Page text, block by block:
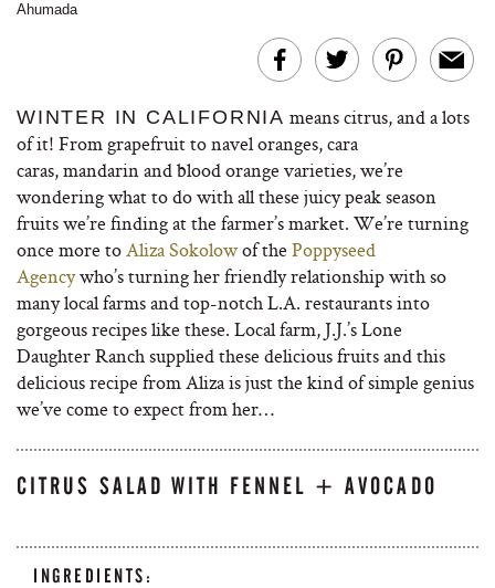
Ahumada
WINTER IN CALIFORNIA means citrus, and a lots
of it! From grapefruit to navel oranges, cara
caras, mandarin and blood orange varieties, we’re
wondering what to do with all these juicy peak season
fruits we’re finding at the farmer’s market. We’re turning
once more toAliza Sokolowof the Poppyseed
Agencywho’s turning her friendly relationship with so
many local farms and top-notch L.A. restaurants into
gorgeous recipes like these. Local farm, J.J.’s Lone
Daughter Ranch supplied these delicious fruits and this
delicious recipe from Aliza is just the kind of simple genius
we’ve come to expect from her…
CITRUS SALAD WITH FENNEL + AVOCADO
INGREDIENTS: